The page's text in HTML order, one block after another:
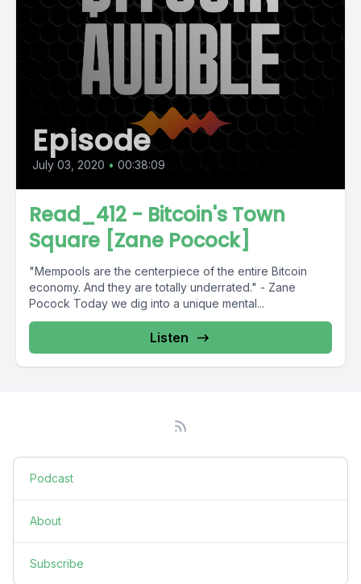
Episode
July 03, 2020 • 00:38:09
Read_412 - Bitcoin's Town
Square [Zane Pocock]
"Mempools are the centerpiece of the entire Bitcoin
economy. And they are totally underrated." - Zane
Pocock Today we dig into a unique mental...
Listen
Podcast
About
Subscribe